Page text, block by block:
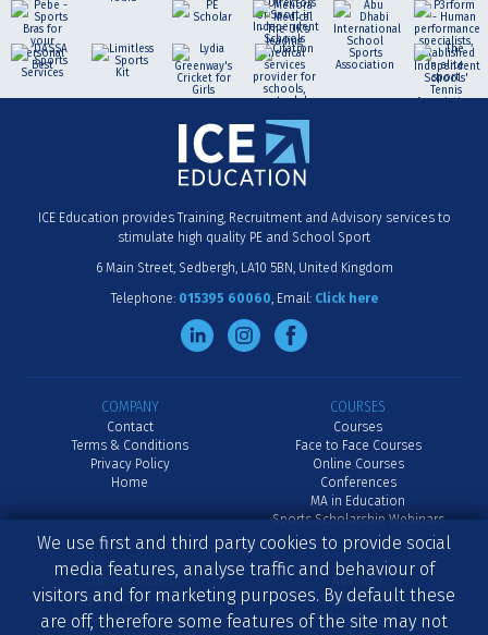
ICE Education provides Training, Recruitment and Advisory services to
stimulate high quality PE and School Sport
6 Main Street Sedbergh LA10 5BN United Kingdom
Telephone: 015395 60060 Email: Click here
COMPANY
Contact
Terms & Conditions
Privacy Policy
Home
COURSES
Courses
Face to Face Courses
Online Courses
Conferences
MA in Education
Sports Scholarship Webinars
RECRUITMENT
Advertise a Job
Senior Recruitment
ADVISORY
School Inset
International
We use first and third party cookies to provide social
media features, analyse traffic and behaviour of
visitors and for marketing purposes. By default these
are off, therefore some features of the site may not